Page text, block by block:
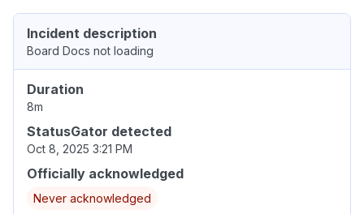
Incident description
Board Docs not loading
Duration
8m
StatusGator detected
Oct 8, 2025 3:21 PM
Officially acknowledged
Never acknowledged